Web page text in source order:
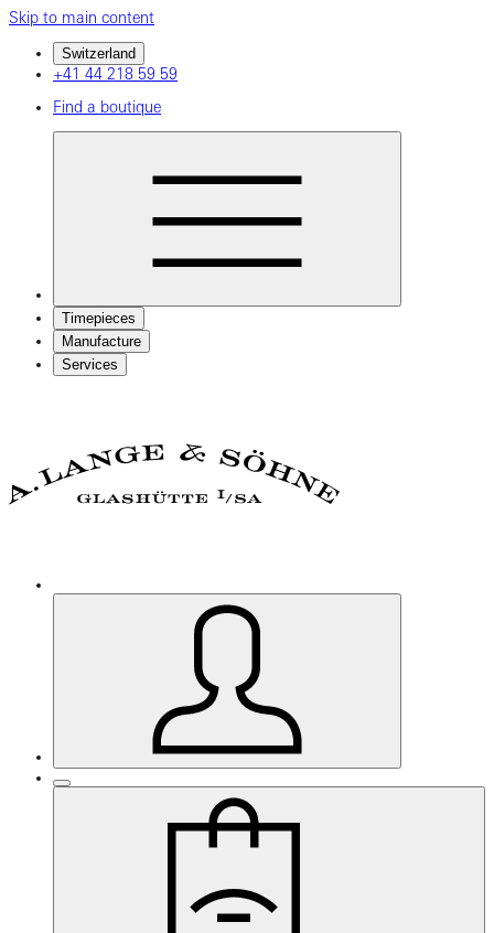
Skip to main content
Switzerland
+41 44 218 59 59
Find a boutique
Timepieces
Manufacture
Services